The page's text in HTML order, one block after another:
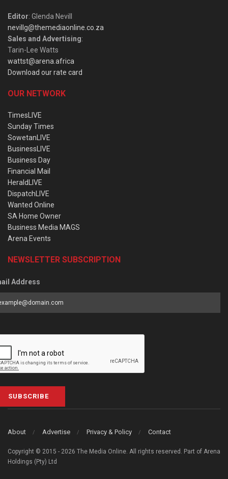
Editor: Glenda Nevill
nevillg@themediaonline.co.za
Sales and Advertising:
Tarin-Lee Watts
wattst@arena.africa
Download our rate card
OUR NETWORK
TimesLIVE
Sunday Times
SowetanLIVE
BusinessLIVE
Business Day
Financial Mail
HeraldLIVE
DispatchLIVE
Wanted Online
SA Home Owner
Business Media MAGS
Arena Events
NEWSLETTER SUBSCRIPTION
Address
SUBSCRIBE
About Advertise Privacy & Policy Contact
Copyright © 2015 - 2026 The Media Online. All rights reserved. Part of Arena
Holdings (Pty) Ltd